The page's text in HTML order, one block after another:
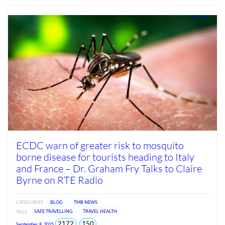
2026
14.7 / 19
ECDC warn of greater risk to mosquito
borne disease for tourists heading to Italy
and France – Dr. Graham Fry Talks to Claire
Byrne on RTE Radio
CATEGORIES BLOG
TMB NEWS
TAGS
SAFE TRAVELLING TRAVEL HEALTH
2172total150views